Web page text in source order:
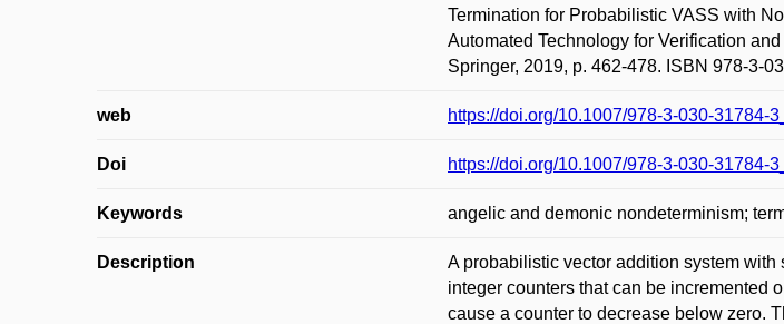
Termination for Probabilistic VASS with
Automated Technology for Verification
Springer, 2019, p. 462-478. ISBN 978-3-
web https://doi.org/10.1007/978-3-030-31784-
Doi https://doi.org/10.1007/978-3-030-31784-
Keywords angelic and demonic nondeterminism;
Description
A probabilistic vector addition system
integer counters that can be incremented
cause a counter to decrease below zero.